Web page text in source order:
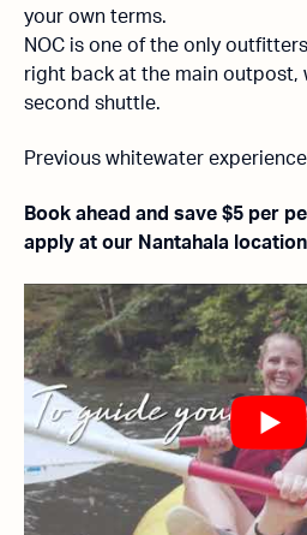
your own terms.
NOC is one of the only
right back at the main outpost,
second shuttle.
Previous whitewater
Book ahead and save $5 per
apply at our Nantahala